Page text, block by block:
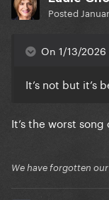
Posted
On 1/13/2026
It’s not but it’s
It’s the worst
We have forgotten